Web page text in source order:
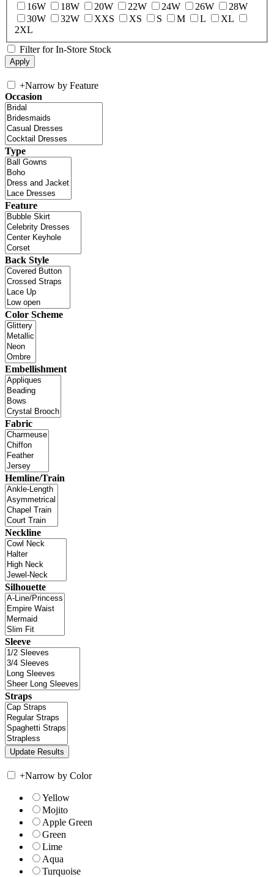
16W 18W 20W 22W 24W 26W
28W
30W
32W XXS XS S M L
XL
2XL
Filter for In-Store Stock
+Narrow by Feature
Occasion
Type
Feature
Back Style
Color Scheme
Embellishment
Fabric
Hemline/Train
Neckline
Silhouette
Sleeve
Straps
+Narrow by Color
Yellow
Mojito
Apple Green
Green
Lime
Aqua
Turquoise